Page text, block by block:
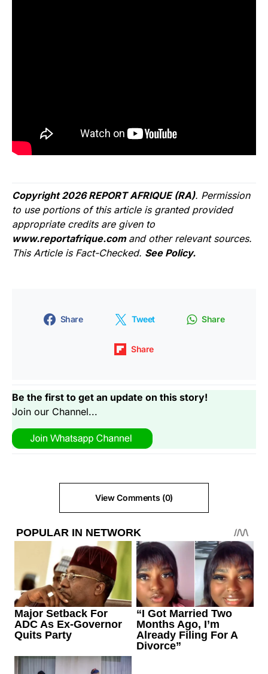
Copyright 2026 REPORT AFRIQUE (RA). Permission
to use portions of this article is granted provided
appropriate credits are given to
www.reportafrique.com and other relevant sources.
This Article is Fact-Checked. See Policy.
Share Tweet Share
Share
Be the first to get an update on this story!
Join our Channel...
View Comments (0)